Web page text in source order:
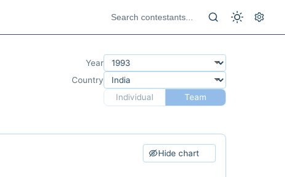
Year
Country
Individual
Team
Hide chart